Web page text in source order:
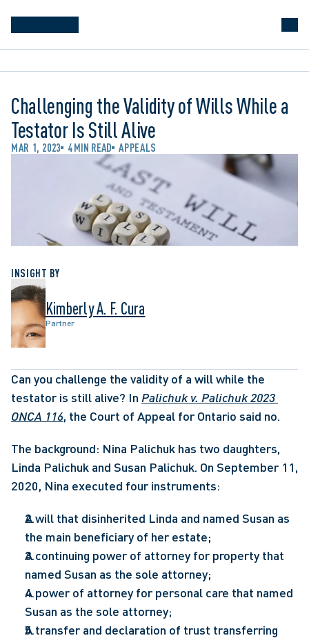
Challenging the Validity of Wills While a
Testator Is Still Alive
MAR 1, 2023 4 MIN READ APPEALS
INSIGHT BY
Kimberly A. F. Cura
Partner
Can you challenge the validity of a will while the
testator is still alive? In Palichuk v. Palichuk 2023
ONCA 116, the Court of Appeal for Ontario said no.
The background: Nina Palichuk has two daughters,
Linda Palichuk and Susan Palichuk. On September 11,
2020, Nina executed four instruments:
A will that disinherited Linda and named Susan as
the main beneficiary of her estate;
A continuing power of attorney for property that
named Susan as the sole attorney;
A power of attorney for personal care that named
Susan as the sole attorney;
A transfer and declaration of trust transferring